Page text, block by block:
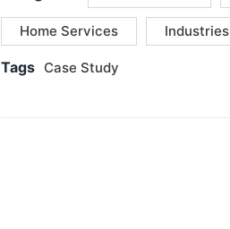
Home Services Industries
Tags Case Study